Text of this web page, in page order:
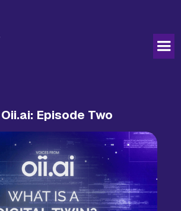
Episode Two